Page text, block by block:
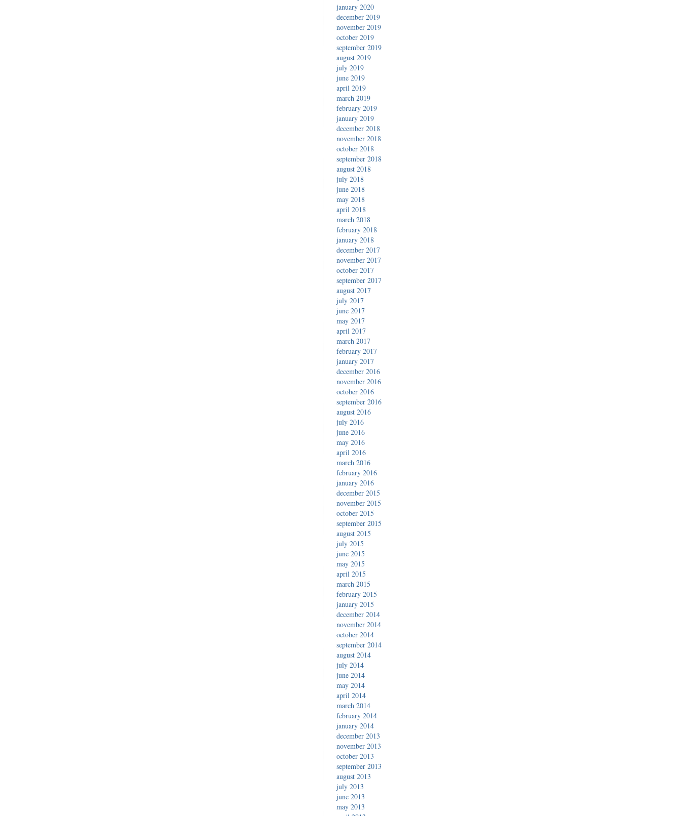
january 2020
december 2019
november 2019
october 2019
september 2019
august 2019
july 2019
june 2019
april 2019
march 2019
february 2019
january 2019
december 2018
november 2018
october 2018
september 2018
august 2018
july 2018
june 2018
may 2018
april 2018
march 2018
february 2018
january 2018
december 2017
november 2017
october 2017
september 2017
august 2017
july 2017
june 2017
may 2017
april 2017
march 2017
february 2017
january 2017
december 2016
november 2016
october 2016
september 2016
august 2016
july 2016
june 2016
may 2016
april 2016
march 2016
february 2016
january 2016
december 2015
november 2015
october 2015
september 2015
august 2015
july 2015
june 2015
may 2015
april 2015
march 2015
february 2015
january 2015
december 2014
november 2014
october 2014
september 2014
august 2014
july 2014
june 2014
may 2014
april 2014
march 2014
february 2014
january 2014
december 2013
november 2013
october 2013
september 2013
august 2013
july 2013
june 2013
may 2013